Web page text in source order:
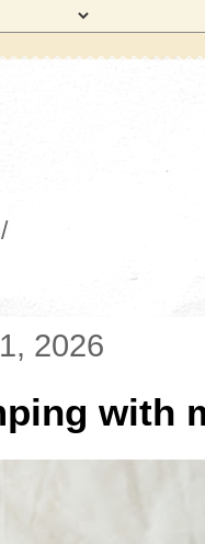
2026
with